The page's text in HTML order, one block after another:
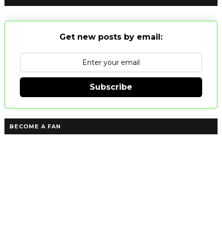
Get new posts by email:
Subscribe
BECOME A FAN